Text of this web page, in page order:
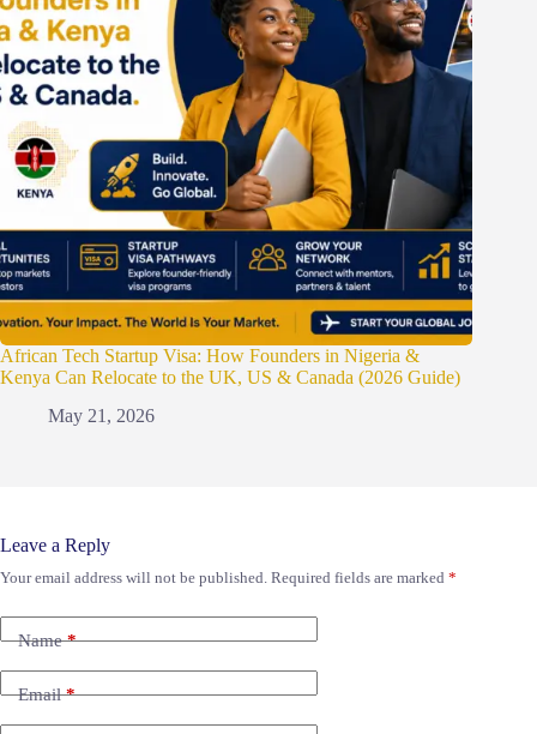
African Tech Startup Visa: How Founders in Nigeria &
Kenya Can Relocate to the UK, US & Canada (2026 Guide)
May 21, 2026
Leave a Reply
Your email address will not be published. Required fields are marked *
Name*
Email*